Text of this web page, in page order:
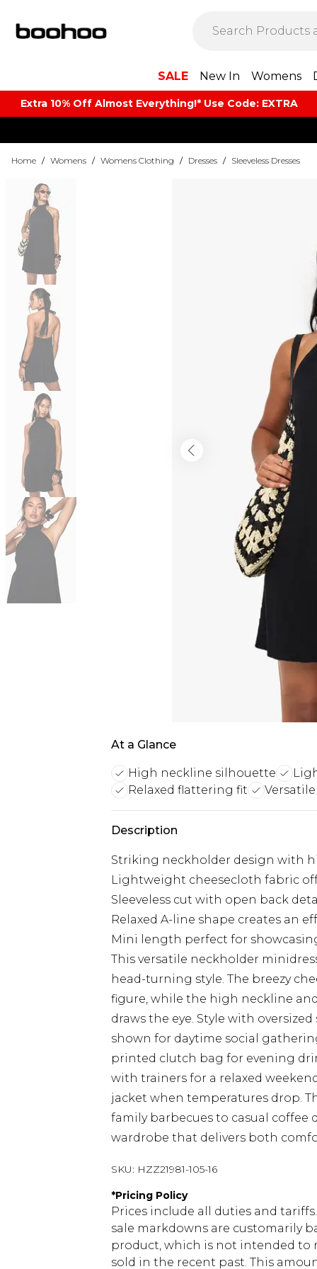
SALE New In Womens
Extra 10% Off Almost Everything​​!* Use Code: EXTRA
Home / Womens / Womens Clothing / Dresses / Sleeveless Dresses
At a Glance
High neckline silhouette
Relaxed flattering fit
Description
Striking neckholder design with
Lightweight cheesecloth fabric
Sleeveless cut with open back
Relaxed A-line shape creates an
Mini length perfect for
This versatile neckholder
head-turning style. The breezy
figure, while the high neckline
draws the eye. Style with
shown for daytime social
printed clutch bag for evening
with trainers for a relaxed
jacket when temperatures drop.
family barbecues to casual
wardrobe that delivers both
SKU: HZZ21981-105-16
*Pricing Policy
Prices include all duties and
sale markdowns are customarily
product, which is not intended to
sold in the recent past. This